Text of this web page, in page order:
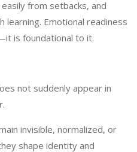
from setbacks, and
learning. Emotional readiness
is foundational to it.
not suddenly appear in
invisible, normalized, or
shape identity and